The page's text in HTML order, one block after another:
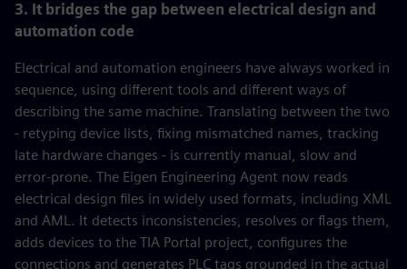
3. It bridges the gap between electrical design and
automation code
Electrical and automation engineers have always worked in
sequence, using different tools and different ways of
describing the same machine. Translating between the two
- retyping device lists, fixing mismatched names, tracking
late hardware changes - is currently manual, slow and
error-prone. The Eigen Engineering Agent now reads
electrical design files in widely used formats, including XML
and AML. It detects inconsistencies, resolves or flags them,
adds devices to the TIA Portal project, configures the
connections and generates PLC tags grounded in the actual